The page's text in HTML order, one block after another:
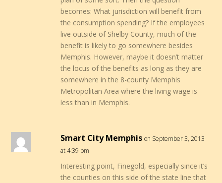
becomes: What jurisdiction will benefit from
the consumption spending? If the employees
live outside of Shelby County, much of the
benefit is likely to go somewhere besides
Memphis. However, maybe it doesn’t matter
the locus of the benefits as long as they are
somewhere in the 8-county Memphis
Metropolitan Area where the living wage is
less than in Memphis.
Smart City Memphis on September 3, 2013
at 4:39 pm
Interesting point, Finegold, especially since it’s
the counties on this side of the state line that